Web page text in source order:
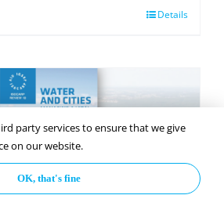
Details
party services to ensure that we give
on our website.
OK, that's fine